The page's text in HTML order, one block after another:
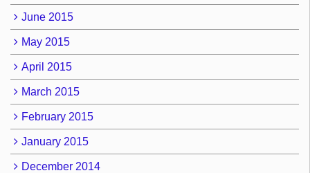
June 2015
May 2015
April 2015
March 2015
February 2015
January 2015
December 2014